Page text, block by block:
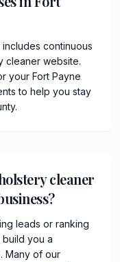
continuous
cleaner website.
your Fort Payne
to help you stay
cleaner
leads or ranking
build you a
Many of our